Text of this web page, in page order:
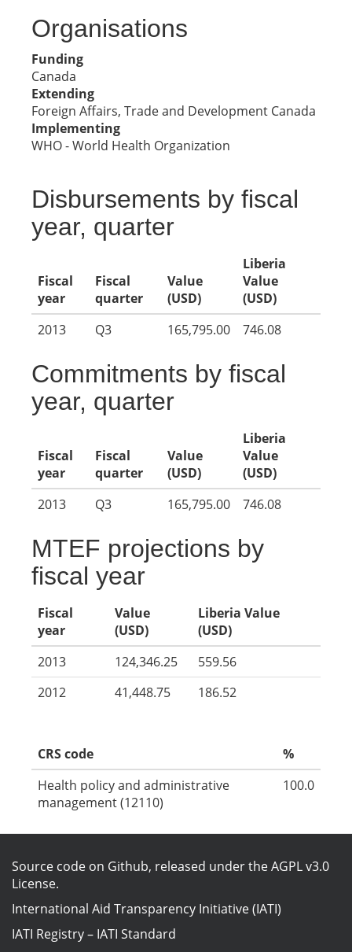
Organisations
Funding
Canada
Extending
Foreign Affairs, Trade and Development Canada
Implementing
WHO - World Health Organization
Disbursements by fiscal
year, quarter
Fiscal
year
Fiscal
quarter
Value
(USD)
Liberia
Value
(USD)
2013
Q3 165,795.00 746.08
Commitments by fiscal
year, quarter
Fiscal
year
Fiscal
quarter
Value
(USD)
Liberia
Value
(USD)
2013
Q3 165,795.00 746.08
MTEF projections by
fiscal year
Fiscal
year
Value
(USD)
Liberia Value
(USD)
2013
124,346.25
559.56
2012
41,448.75 186.52
CRS code
%
Health policy and administrative
management (12110)
100.0
Source code on Github, released under theAGPL v3.0
License.
International Aid Transparency Initiative (IATI)
IATI Registry– IATI Standard